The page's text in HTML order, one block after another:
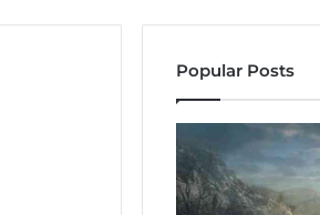
Popular Posts